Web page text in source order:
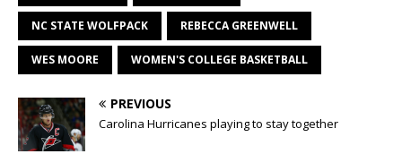
NC STATE WOLFPACK REBECCA GREENWELL
WES MOORE WOMEN'S COLLEGE BASKETBALL
PREVIOUS
Carolina Hurricanes playing to stay together